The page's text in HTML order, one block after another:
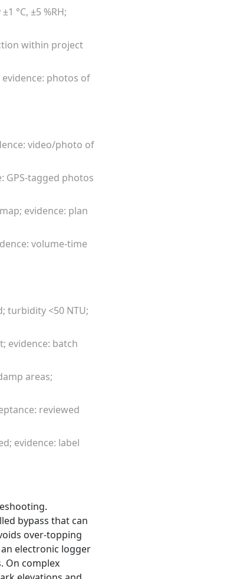
°C, ±5 %RH;
within project
photos of
video/photo of
GPS-tagged photos
evidence: plan
volume-time
turbidity <50 NTU;
evidence: batch
areas;
reviewed
evidence: label
bypass that can
over-topping
electronic logger
On complex